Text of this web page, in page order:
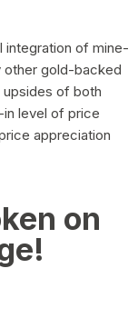
integration of mine-
other gold-backed
of both
level of price
appreciation
on